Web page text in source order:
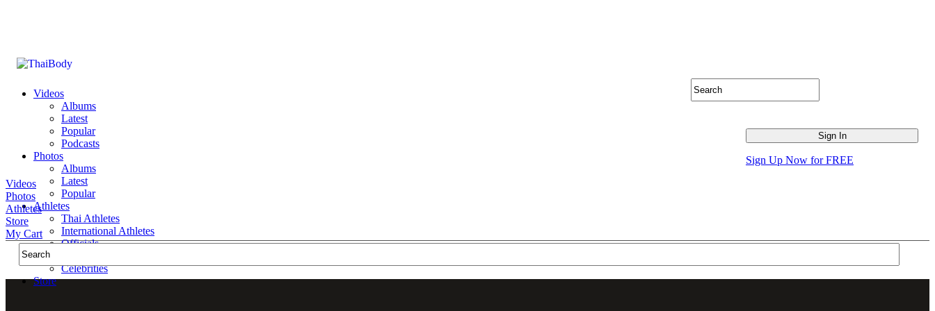
Videos
Albums
Latest
Popular
Podcasts
Photos
Albums
Latest
Popular
Athletes
Thai Athletes
International Athletes
Officials
Celebrities
Store
Sign Up Now for FREE
Videos
Photos
Athletes
Store
My Cart